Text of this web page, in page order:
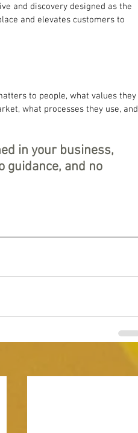
and discovery designed as the
and elevates customers to
to people, what values they
what processes they use, and
in your business,
guidance, and no